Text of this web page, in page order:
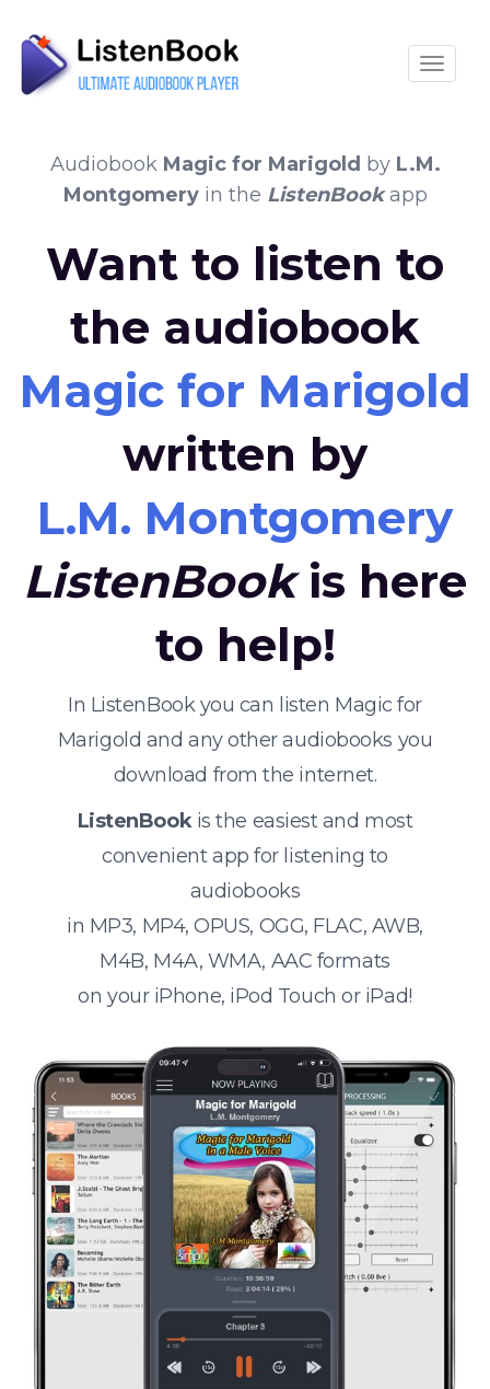
Audiobook Magic for Marigold by L.M.
Montgomeryin the ListenBookapp
Want to listen to
the audiobook
Magic for Marigold
written by
L.M. Montgomery
ListenBookis here
to help!
In ListenBook you can listen Magic for
Marigold and any other audiobooks you
download from the internet.
ListenBookis the easiest and most
convenient app for listening to
audiobooks
in MP3, MP4, OPUS, OGG, FLAC, AWB,
M4B, M4A, WMA, AAC formats
on your iPhone, iPod Touch or iPad!